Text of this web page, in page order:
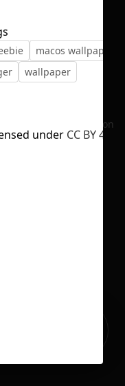
a while
size.
No selection
macos wallpaper
wallpaper
under CC BY 4.0